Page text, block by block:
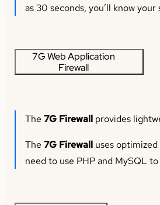
as 30 seconds, you’ll know
7G Web Application
Firewall
The7G Firewall provides
The7G Firewall uses
need to use PHP and MySQL